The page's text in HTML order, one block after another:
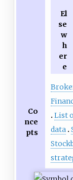
El
se
w
h
er
e
Co
nce
pts
List
data